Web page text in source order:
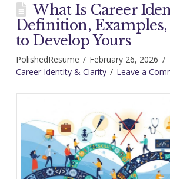
What Is Career
Definition, Examples,
to Develop Yours
PolishedResume
February 26, 2026
Career Identity & Clarity
Leave a